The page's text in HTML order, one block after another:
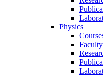
Physics